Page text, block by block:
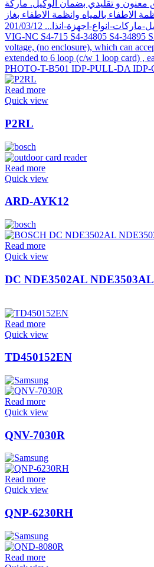
Read more
Quick view
P2RL
Read more
Quick view
ARD-AYK12
Read more
Quick view
DC NDE3502AL NDE3503AL
Read more
Quick view
TD450152EN
Read more
Quick view
QNV-7030R
Read more
Quick view
QNP-6230RH
Read more